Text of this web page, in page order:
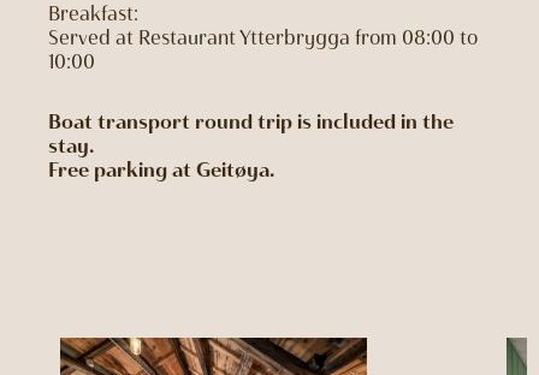
Breakfast:
Served at Restaurant Ytterbrygga from 08:00 to
10:00
Boat transport round trip is included in the
stay.
Free parking at Geitøya.